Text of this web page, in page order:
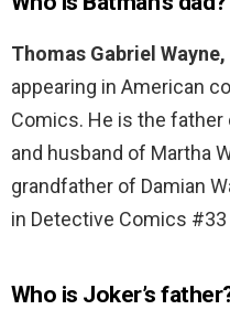
Thomas Gabriel Wayne,
appearing in American
Comics. He is the father
and husband of Martha
grandfather of Damian
in Detective Comics #33
Who is Joker’s